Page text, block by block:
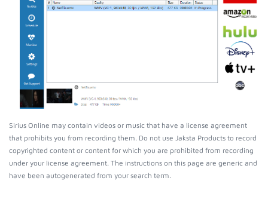
Sirius Online may contain videos or music that have a license agreement
that prohibits you from recording them. Do not use Jaksta Products to record
copyrighted content or content for which you are prohibited from recording
under your license agreement. The instructions on this page are generic and
have been autogenerated from your search term.